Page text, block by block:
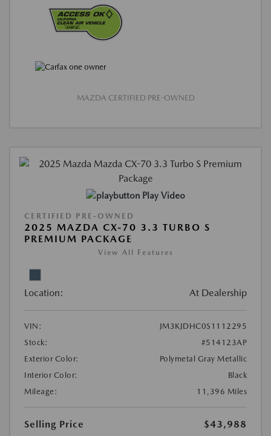
MAZDA CERTIFIED PRE-OWNED
Play Video
CERTIFIED PRE-OWNED
2025 MAZDA CX-70 3.3 TURBO S
PREMIUM PACKAGE
View All Features
Location: At Dealership
VIN:
JM3KJDHC0S1112295
Stock:
#514123AP
Exterior Color:
Polymetal Gray Metallic
Interior Color:
Black
Mileage:
11,396 Miles
Selling Price
$43,988